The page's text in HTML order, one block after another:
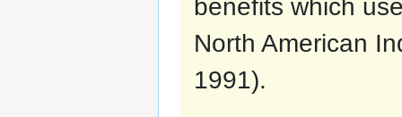
benefits which
North American
1991).